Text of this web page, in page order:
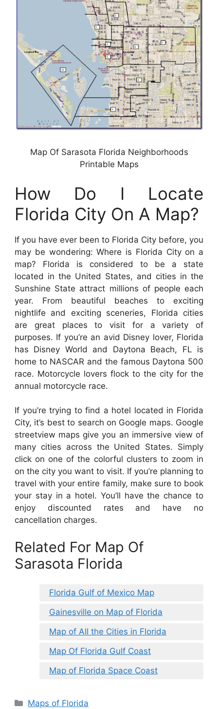
Map Of Sarasota Florida Neighborhoods
Printable Maps
How Do I Locate
Florida City On A Map?
If you have ever been to Florida City before, you
may be wondering: Where is Florida City on a
map? Florida is considered to be a state
located in the United States, and cities in the
Sunshine State attract millions of people each
year. From beautiful beaches to exciting
nightlife and exciting sceneries, Florida cities
are great places to visit for a variety of
purposes. If you’re an avid Disney lover, Florida
has Disney World and Daytona Beach, FL is
home to NASCAR and the famous Daytona 500
race. Motorcycle lovers flock to the city for the
annual motorcycle race.
If you’re trying to find a hotel located in Florida
City, it’s best to search on Google maps. Google
streetview maps give you an immersive view of
many cities across the United States. Simply
click on one of the colorful clusters to zoom in
on the city you want to visit. If you’re planning to
travel with your entire family, make sure to book
your stay in a hotel. You’ll have the chance to
enjoy discounted rates and have no
cancellation charges.
Related For Map Of
Sarasota Florida
Florida Gulf of Mexico Map
Gainesville on Map of Florida
Map of All the Cities in Florida
Map Of Florida Gulf Coast
Map of Florida Space Coast
Categories
Maps of Florida